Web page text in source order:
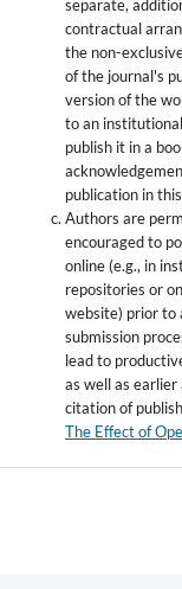
separate,
contractual
the non-
of the journal's
version of the
to an
publish it in a
publication in
Authors are
encouraged to
online (e.g., in
repositories or
website) prior to
submission
lead to
as well as
citation of
The Effect of